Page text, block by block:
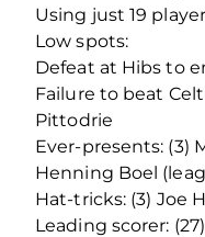
Using just 19
Low spots:
Defeat at Hibs to
Failure to beat
Pittodrie
Ever-presents: (3)
Henning Boel
Hat-tricks: (3) Joe
Leading scorer: